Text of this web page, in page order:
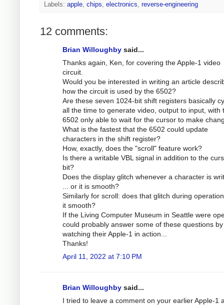
Labels: apple chips electronics reverse-engineering
12 comments:
Brian Willoughby said...
Thanks again, Ken, for covering the Apple-1 video
circuit.
Would you be interested in writing an article
how the circuit is used by the 6502?
Are these seven 1024-bit shift registers basically
all the time to generate video, output to input, with
6502 only able to wait for the cursor to make
What is the fastest that the 6502 could update
characters in the shift register?
How, exactly, does the "scroll" feature work?
Is there a writable VBL signal in addition to the
bit?
Does the display glitch whenever a character is
... or it is smooth?
Similarly for scroll: does that glitch during
it smooth?
If the Living Computer Museum in Seattle were
could probably answer some of these questions by
watching their Apple-1 in action...
Thanks!
April 11, 2022 at 7:10 PM
Brian Willoughby said...
I tried to leave a comment on your earlier Apple-1